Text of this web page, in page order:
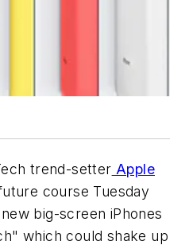
trend-setter Apple
course Tuesday
big-screen iPhones
which could shake up